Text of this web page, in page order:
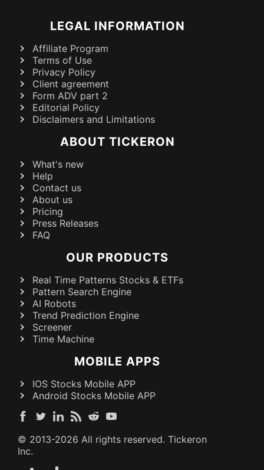
LEGAL INFORMATION
Affiliate Program
Terms of Use
Privacy Policy
Client agreement
Form ADV part 2
Editorial Policy
Disclaimers and Limitations
ABOUT TICKERON
What's new
Help
Contact us
About us
Pricing
Press Releases
FAQ
OUR PRODUCTS
Real Time Patterns Stocks & ETFs
Pattern Search Engine
AI Robots
Trend Prediction Engine
Screener
Time Machine
MOBILE APPS
IOS Stocks Mobile APP
Android Stocks Mobile APP
© 2013-2026 All rights reserved. Tickeron
Inc.